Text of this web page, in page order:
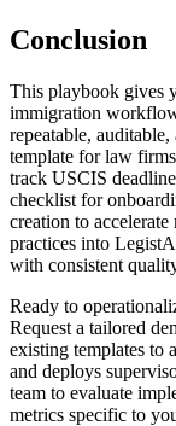
Conclusion
This playbook gives
immigration
repeatable,
template for law
track USCIS
checklist for
creation to
practices into
with consistent
Ready to
Request a tailored
existing templates to
and deploys
team to evaluate
metrics specific to